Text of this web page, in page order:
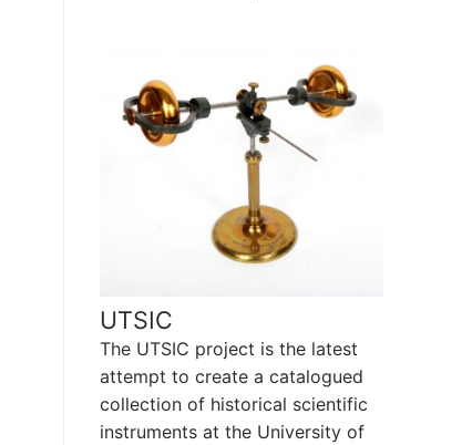
UTSIC
The UTSIC project is the latest
attempt to create a catalogued
collection of historical scientific
instruments at the University of